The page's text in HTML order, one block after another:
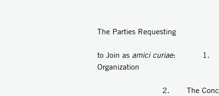
The Parties Requesting
to Join as amici curiae: 1.
Organization
2. The Concord